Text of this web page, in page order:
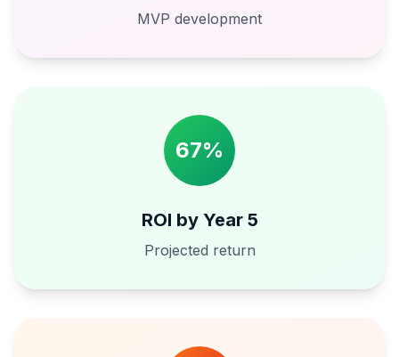
MVP development
67%
ROI by Year 5
Projected return